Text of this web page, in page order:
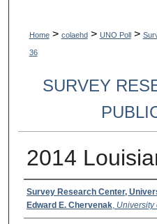
Home > colaehd > UNO Poll >
36
SURVEY
2014
Authors
Survey Research Center,
Edward E. Chervenak, University